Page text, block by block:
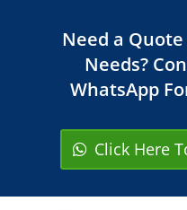
Need a
Needs?
WhatsApp
Click Here